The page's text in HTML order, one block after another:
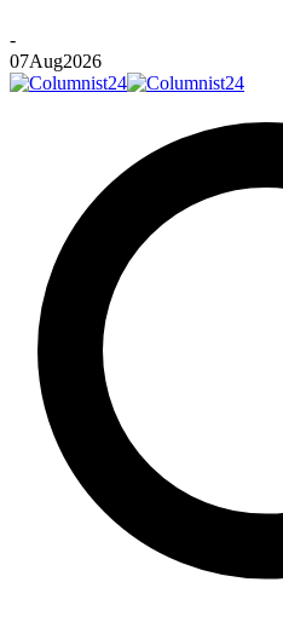
-
07Aug2026